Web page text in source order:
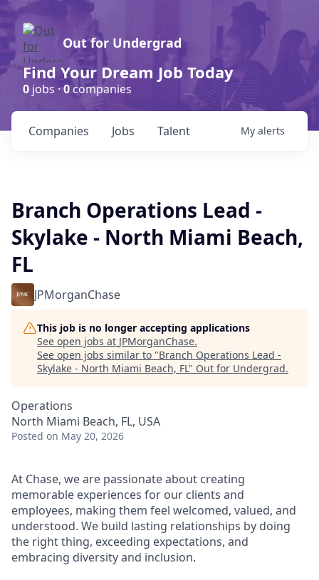
Out for Undergrad
Find Your Dream Job Today
0 jobs ·0companies
Jobs
Companies Talent My alerts
Branch Operations Lead -
Skylake - North Miami Beach,
FL
JPMorganChase
This job is no longer accepting applications
See open jobs at JPMorganChase.
See open jobs similar to "Branch Operations Lead -
Skylake - North Miami Beach, FL" Out for Undergrad.
Operations
North Miami Beach, FL, USA
Posted on May 20, 2026
At Chase, we are passionate about creating
memorable experiences for our clients and
employees, making them feel welcomed, valued, and
understood. We build lasting relationships by doing
the right thing, exceeding expectations, and
embracing diversity and inclusion.